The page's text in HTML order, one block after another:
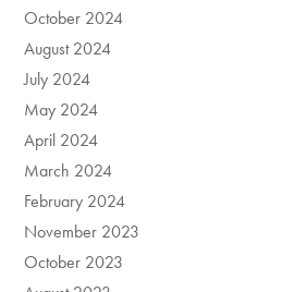
October 2024
August 2024
July 2024
May 2024
April 2024
March 2024
February 2024
November 2023
October 2023